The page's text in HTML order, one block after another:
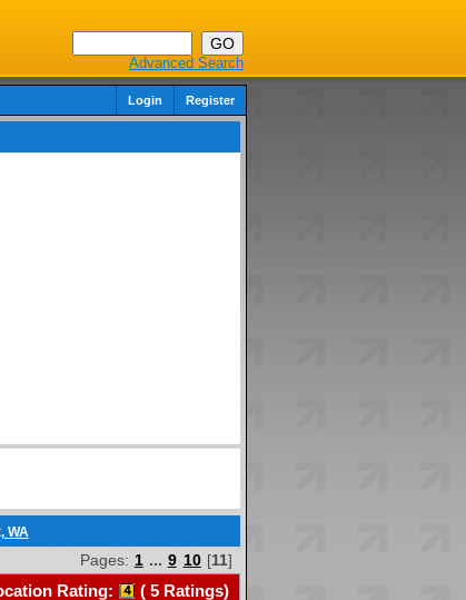
Advanced Search
Login Register
WA
Pages: 1 ... 9 10 [11]
Rating: ( 5Ratings)